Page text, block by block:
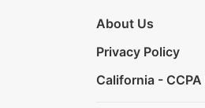
About Us
Privacy Policy
California -